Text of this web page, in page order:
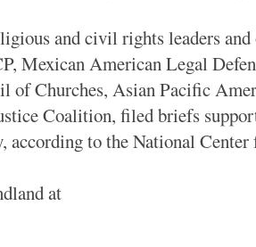
and civil rights leaders
Mexican American Legal
of Churches, Asian Pacific
Coalition, filed briefs
according to the National
at